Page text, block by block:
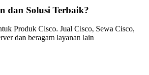
dan Solusi Terbaik?
Produk Cisco. Jual Cisco, Sewa Cisco,
dan beragam layanan lain